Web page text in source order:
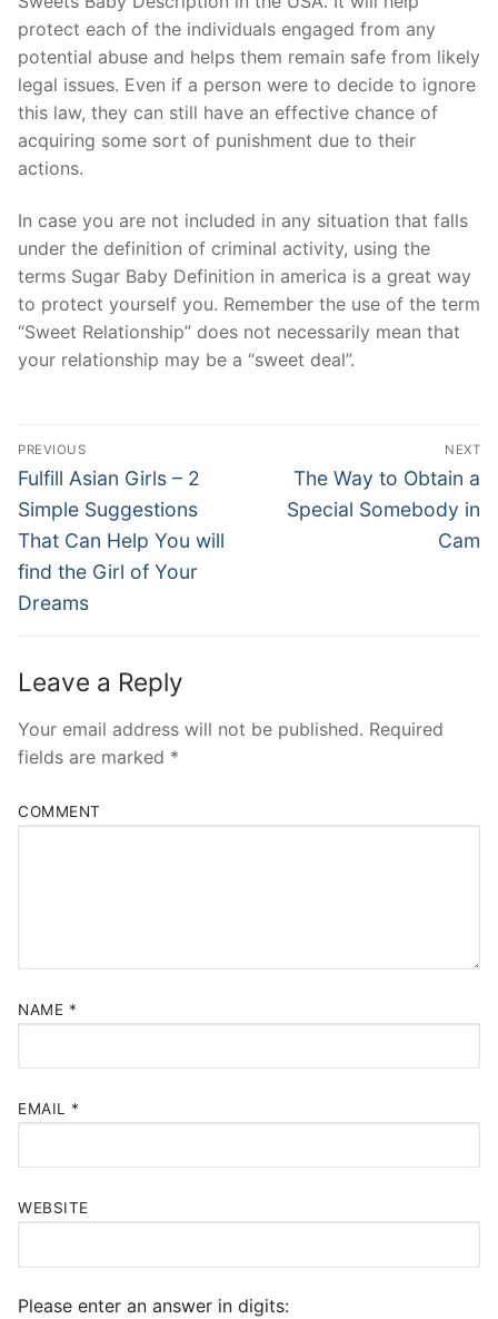
protect each of the individuals engaged from any
potential abuse and helps them remain safe from likely
legal issues. Even if a person were to decide to ignore
this law, they can still have an effective chance of
acquiring some sort of punishment due to their
actions.
In case you are not included in any situation that falls
under the definition of criminal activity, using the
terms Sugar Baby Definition in america is a great way
to protect yourself you. Remember the use of the term
“Sweet Relationship” does not necessarily mean that
your relationship may be a “sweet deal”.
Post
Navigation
PREVIOUS
Previous
post:
Fulfill Asian Girls – 2
Simple Suggestions
That Can Help You will
find the Girl of Your
Dreams
NEXT
Next
post:
The Way to Obtain a
Special Somebody in
Cam
Leave a Reply
Your email address will not be published. Required
fields are marked *
COMMENT
NAME *
EMAIL *
WEBSITE
Please enter an answer in digits: